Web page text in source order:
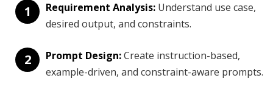
1 Requirement Analysis: Understand use case,
desired output, and constraints.
2 Prompt Design:Create instruction-based,
example-driven, and constraint-aware prompts.